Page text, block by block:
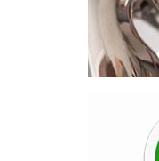
the cost of resolving a
dispute with a private
contractor.”